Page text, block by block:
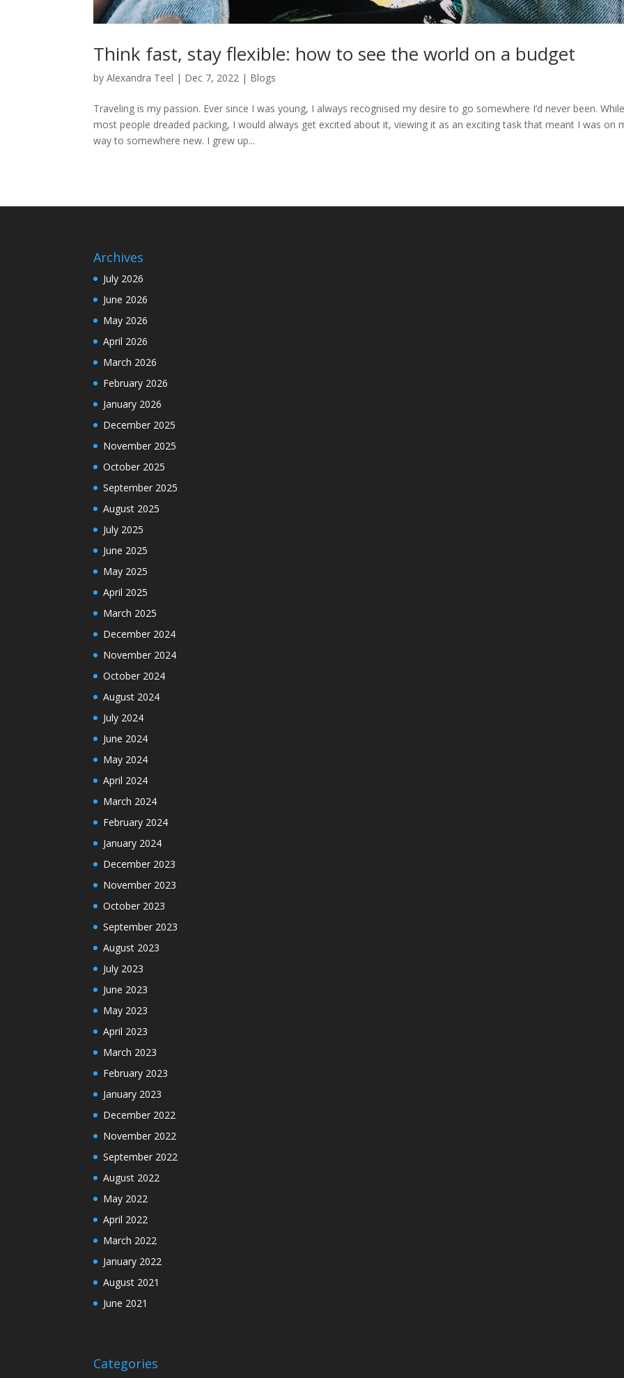
Think fast, stay flexible: how to see the world on a budget
byAlexandra Teel | Dec 7, 2022 | Blogs
Traveling is my passion. Ever since I was young, I always recognised my desire to go somewhere I’d never been.
most people dreaded packing, I would always get excited about it, viewing it as an exciting task that meant I was on
way to somewhere new. I grew up...
Archives
July 2026
June 2026
May 2026
April 2026
March 2026
February 2026
January 2026
December 2025
November 2025
October 2025
September 2025
August 2025
July 2025
June 2025
May 2025
April 2025
March 2025
December 2024
November 2024
October 2024
August 2024
July 2024
June 2024
May 2024
April 2024
March 2024
February 2024
January 2024
December 2023
November 2023
October 2023
September 2023
August 2023
July 2023
June 2023
May 2023
April 2023
March 2023
February 2023
January 2023
December 2022
November 2022
September 2022
August 2022
May 2022
April 2022
March 2022
January 2022
August 2021
June 2021
Categories